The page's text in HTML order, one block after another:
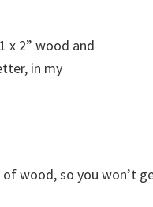
x 2” wood and
in my
wood, so you won’t